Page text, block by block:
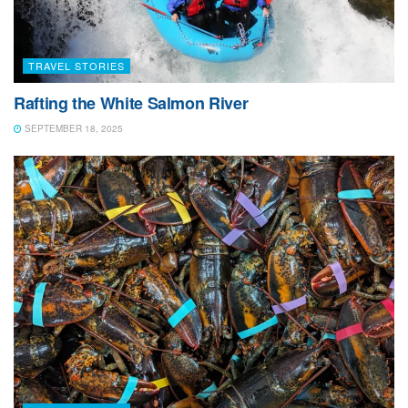
various other livestock will generally get the most
productive use from square bales as they are more
manageable with less waste. Larger farms or
commercial operations that require more substantial
amounts of feed will utilize round bales.
The baling was by far the most fascinating part of the
entire process. A large contraption (the baler) gathers
the rows of hay, compresses them into an enormous
roll, and then wraps that roll in a criss-cross layer of
thin plastic to seal the deal. Wherever you travel
throughout the island you see tens of thousands of
these enormous green rolls stacked high in the fields
and farmlands.
One of the most interesting, and humorous parts, was
watching the tractor slow to a crawl as it gently
TRAVEL STORIES
Rafting the White Salmon River
SEPTEMBER 18, 2025